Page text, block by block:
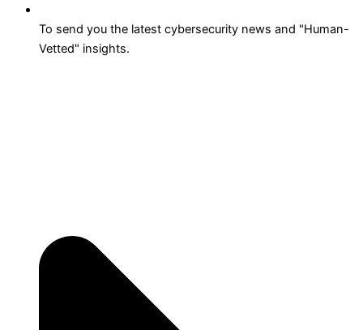
To send you the latest cybersecurity news and "Human-
Vetted" insights.